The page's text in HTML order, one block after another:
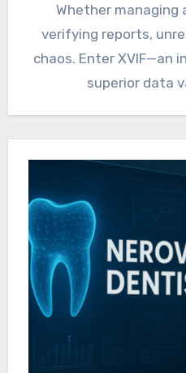
Whether managing
verifying reports,
chaos. Enter XVIF—an
superior data